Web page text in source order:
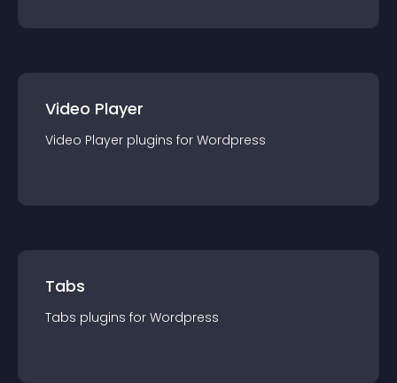
Video Player
Video Player plugins for Wordpress
Tabs
Tabs plugins for Wordpress